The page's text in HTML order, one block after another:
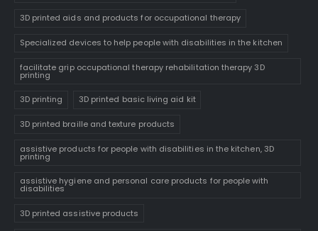
3D printed aids and products for occupational therapy
Specialized devices to help people with disabilities in the kitchen
facilitate grip occupational therapy rehabilitation therapy 3D
printing
3D printing 3D printed basic living aid kit
3D printed braille and texture products
assistive products for people with disabilities in the kitchen, 3D
printing
assistive hygiene and personal care products for people with
disabilities
3D printed assistive products